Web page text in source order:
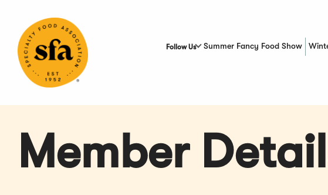
Content
Follow Us Summer Fancy Food Show
Member